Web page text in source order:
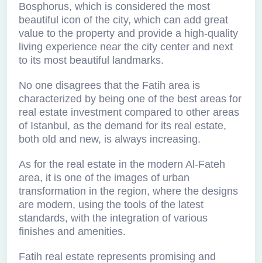
Bosphorus, which is considered the most
beautiful icon of the city, which can add great
value to the property and provide a high-quality
living experience near the city center and next
to its most beautiful landmarks.
No one disagrees that the Fatih area is
characterized by being one of the best areas for
real estate investment compared to other areas
of Istanbul, as the demand for its real estate,
both old and new, is always increasing.
As for the real estate in the modern Al-Fateh
area, it is one of the images of urban
transformation in the region, where the designs
are modern, using the tools of the latest
standards, with the integration of various
finishes and amenities.
Fatih real estate represents promising and